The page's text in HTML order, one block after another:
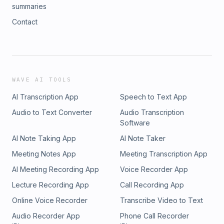
without sacrificing his morals or identity. He shares some
how to move up and ahead in this world and still be true to
the Wu-Tang Clan television series. Day 1 Radio podcast is
Spotify, Stitcher, Radio Public, and CLNS Mobile Media app.
summaries
Contact
WAVE AI TOOLS
AI Transcription App
Speech to Text App
Audio to Text Converter
Audio Transcription
Software
AI Note Taking App
AI Note Taker
Meeting Notes App
Meeting Transcription App
AI Meeting Recording App
Voice Recorder App
Lecture Recording App
Call Recording App
Online Voice Recorder
Transcribe Video to Text
Audio Recorder App
Phone Call Recorder